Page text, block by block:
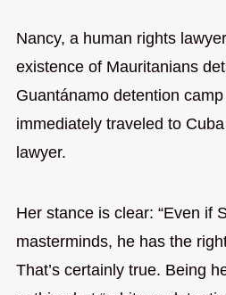
Nancy, a human rights
existence of Mauritanians
Guantánamo detention
immediately traveled to
lawyer.
Her stance is clear: “Even if
masterminds, he has the
That’s certainly true. Being